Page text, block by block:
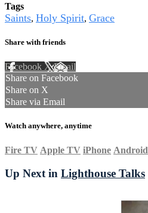
Tags
Saints, Holy Spirit, Grace
Share with friends
Facebook XEmail
Share on Facebook
Share on X
Share via Email
Watch anywhere, anytime
Fire TV Apple TV iPhone Android
Up Next in Lighthouse Talks